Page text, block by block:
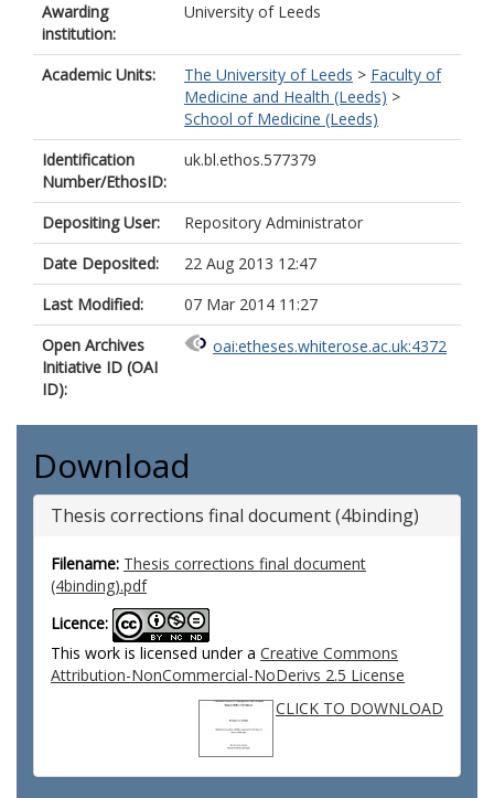
Awarding
institution:
University of Leeds
Academic Units: The University of Leeds > Faculty of
Medicine and Health (Leeds) >
School of Medicine (Leeds)
Identification
Number/EthosID:
uk.bl.ethos.577379
Depositing User:
Repository Administrator
Date Deposited:
22 Aug 2013 12:47
Last Modified:
07 Mar 2014 11:27
Open Archives
Initiative ID (OAI
ID):
oai:etheses.whiterose.ac.uk:4372
Download
Thesis corrections final document (4binding)
Filename: Thesis corrections final document
(4binding).pdf
Licence:
This work is licensed under a Creative Commons
Attribution-NonCommercial-NoDerivs 2.5 License
CLICK TO DOWNLOAD